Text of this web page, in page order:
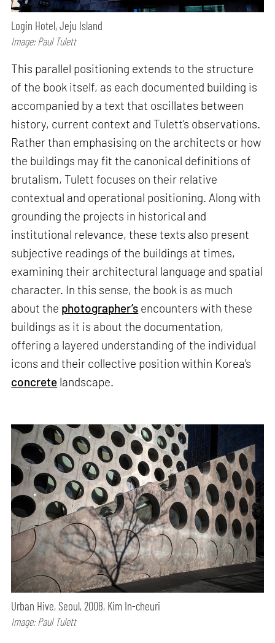
Login Hotel, Jeju Island
Image: Paul Tulett
This parallel positioning extends to the structure
of the book itself, as each documented building is
accompanied by a text that oscillates between
history, current context and Tulett’s observations.
Rather than emphasising on the architects or how
the buildings may fit the canonical definitions of
brutalism, Tulett focuses on their relative
contextual and operational positioning. Along with
grounding the projects in historical and
institutional relevance, these texts also present
subjective readings of the buildings at times,
examining their architectural language and spatial
character. In this sense, the book is as much
about the photographer’s encounters with these
buildings as it is about the documentation,
offering a layered understanding of the individual
icons and their collective position within Korea’s
concrete landscape.
Urban Hive, Seoul, 2008, Kim In-cheuri
Image: Paul Tulett